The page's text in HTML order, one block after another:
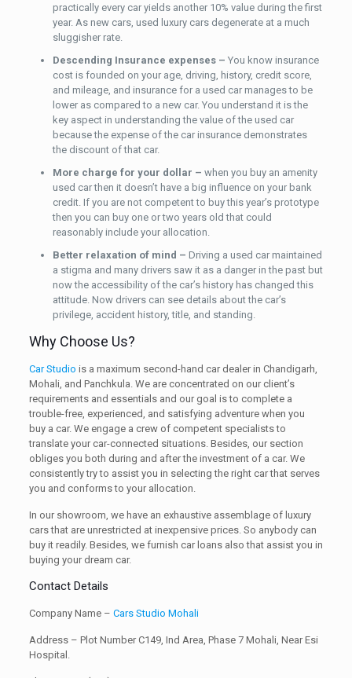
practically every car yields another 10% value during the first
year. As new cars, used luxury cars degenerate at a much
sluggisher rate.
Descending Insurance expenses – You know insurance
cost is founded on your age, driving, history, credit score,
and mileage, and insurance for a used car manages to be
lower as compared to a new car. You understand it is the
key aspect in understanding the value of the used car
because the expense of the car insurance demonstrates
the discount of that car.
More charge for your dollar – when you buy an amenity
used car then it doesn’t have a big influence on your bank
credit. If you are not competent to buy this year’s prototype
then you can buy one or two years old that could
reasonably include your allocation.
Better relaxation of mind – Driving a used car maintained
a stigma and many drivers saw it as a danger in the past but
now the accessibility of the car’s history has changed this
attitude. Now drivers can see details about the car’s
privilege, accident history, title, and standing.
Why Choose Us?
Car Studio is a maximum second-hand car dealer in Chandigarh,
Mohali, and Panchkula. We are concentrated on our client’s
requirements and essentials and our goal is to complete a
trouble-free, experienced, and satisfying adventure when you
buy a car. We engage a crew of competent specialists to
translate your car-connected situations. Besides, our section
obliges you both during and after the investment of a car. We
consistently try to assist you in selecting the right car that serves
you and conforms to your allocation.
In our showroom, we have an exhaustive assemblage of luxury
cars that are unrestricted at inexpensive prices. So anybody can
buy it readily. Besides, we furnish car loans also that assist you in
buying your dream car.
Contact Details
Company Name – Cars Studio Mohali
Address – Plot Number C149, Ind Area, Phase 7 Mohali, Near Esi
Hospital.